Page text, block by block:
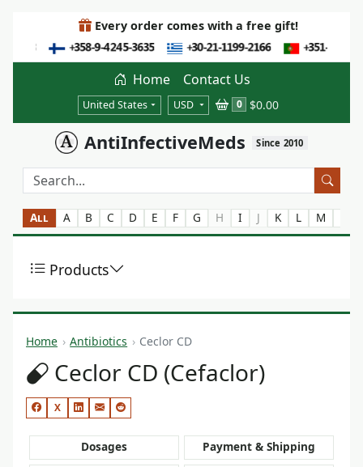
Every order comes with a free gift!
Home Contact Us
United States USD 0 $0.00
AntiInfectiveMeds Since 2010
All A B C D E F G H I J K L M
Products
Home Antibiotics Ceclor CD
Ceclor CD (Cefaclor)
X
Dosages
Payment & Shipping